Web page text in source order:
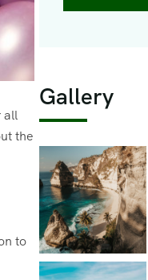
all
the
to
Gallery